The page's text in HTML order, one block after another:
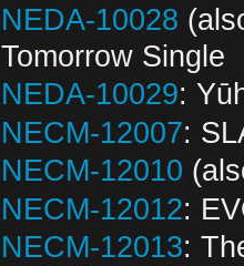
NEDA-10028
Tomorrow Single
NEDA-10029:
NECM-12007:
NECM-12010
NECM-12012:
NECM-12013: